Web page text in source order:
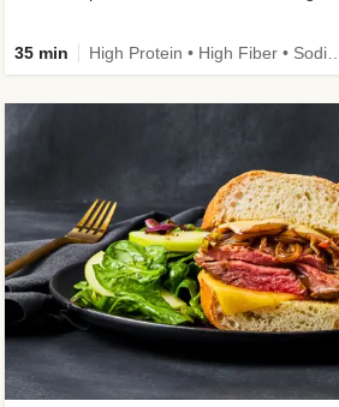
35 min